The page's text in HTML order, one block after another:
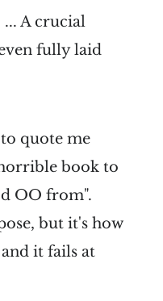
... A crucial
fully laid
quote me
book to
OO from".
but it's how
it fails at